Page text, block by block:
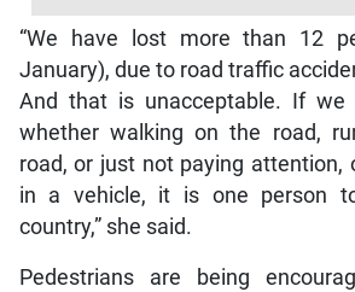
“We have lost more than 12
January), due to road traffic
And that is unacceptable. If we
whether walking on the road,
road, or just not paying attention,
in a vehicle, it is one person
country,” she said.
Pedestrians are being